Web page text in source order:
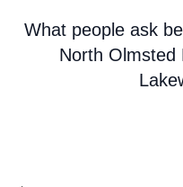
What people ask
North Olmsted